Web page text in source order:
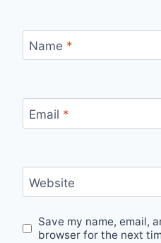
Name *
Email *
Website
Save my name, email,
browser for the next